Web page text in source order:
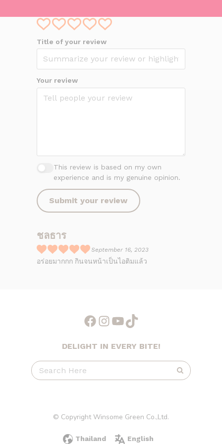
Title of your review
Your review
This review is based on my own
experience and is my genuine opinion.
Submit your review
ชลธาร
R
u
o
September 16, 2023
อร่อยมากกก กินจนหน้าเป็นไอติมแล้ว
Facebook
Instagram
YouTube
TikTok
DELIGHT IN EVERY BITE!
© Copyright Winsome Green Co.,Ltd.
Thailand English